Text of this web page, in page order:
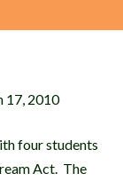
17, 2010
four students
Act. The